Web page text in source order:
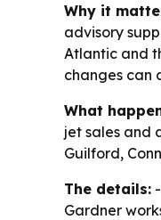
Why it
advisory
Atlantic and
changes can
What
jet sales and
Guilford,
The details:
Gardner